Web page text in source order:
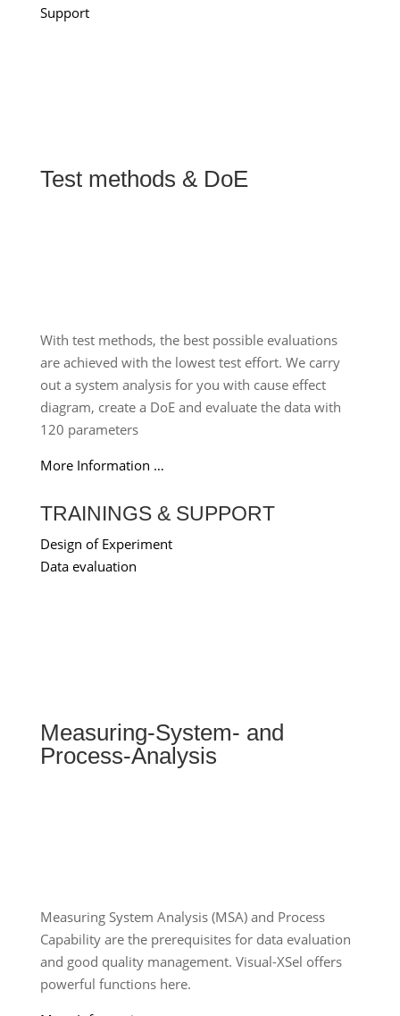
Support
Test methods & DoE
With test methods, the best possible evaluations
are achieved with the lowest test effort. We carry
out a system analysis for you with cause effect
diagram, create a DoE and evaluate the data with
120 parameters
More Information …
TRAININGS & SUPPORT
Design of Experiment
Data evaluation
Measuring-System- and
Process-Analysis
Measuring System Analysis (MSA) and Process
Capability are the prerequisites for data evaluation
and good quality management. Visual-XSel offers
powerful functions here.